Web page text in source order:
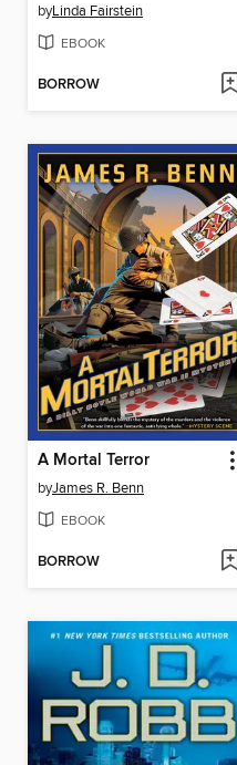
byLinda Fairstein
EBOOK
BORROW
A Mortal Terror
byJames R. Benn
EBOOK
BORROW